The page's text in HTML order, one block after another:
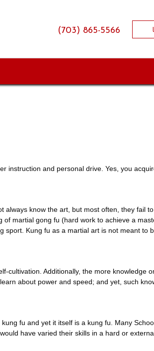
(703) 865-5566
instruction and personal drive. Yes, you
know the art, but most often, they fail to
martial gong fu (hard work to achieve a
sport. Kung fu as a martial art is not meant to
cultivation. Additionally, the more knowledge
about power and speed; and yet, such
fu and yet it itself is a kung fu. Many
have varied their skills in a hard or